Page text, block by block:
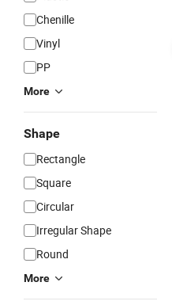
Chenille
Vinyl
PP
More
Shape
Rectangle
Square
Circular
Irregular Shape
Round
More